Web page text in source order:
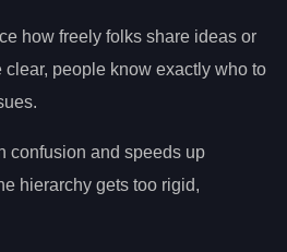
how freely folks share ideas or
clear, people know exactly who to
confusion and speeds up
hierarchy gets too rigid,